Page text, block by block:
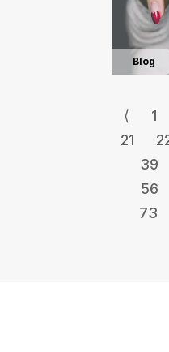
Blog
⟨ 1
21
39
56
73